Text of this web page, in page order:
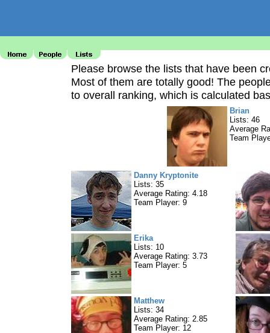
Please browse the lists that have been
Most of them are totally good! The
to overall ranking, which is calculated
Brian
Lists: 46
Average
Team
Danny Kryptonite
Lists: 35
Average Rating: 4.18
Team Player: 9
Erika
Lists: 10
Average Rating: 3.73
Team Player: 5
Matthew
Lists: 34
Average Rating: 2.85
Team Player: 12